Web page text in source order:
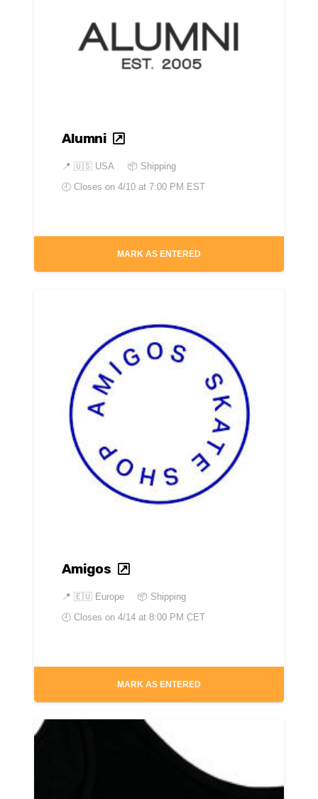
Alumni
📍 🇺🇸 USA
📦 Shipping
🕘 Closes on 4/10 at 7:00 PM EST
MARK AS ENTERED
Amigos
📍 🇪🇺 Europe
📦 Shipping
🕘 Closes on 4/14 at 8:00 PM CET
MARK AS ENTERED